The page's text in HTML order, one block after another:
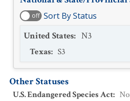
off Sort By Status
United States: N3
Texas: S3
Other Statuses
U.S. Endangered Species Act: